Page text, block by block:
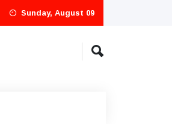
Sunday, August 09